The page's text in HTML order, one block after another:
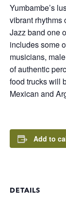
Yumbambe’s
vibrant rhythms
Jazz band one
includes some
musicians,
of authentic
food trucks will
Mexican and
Add to
DETAILS